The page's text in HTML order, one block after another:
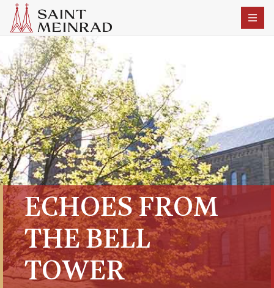
ECHOES FROM
THE BELL
TOWER